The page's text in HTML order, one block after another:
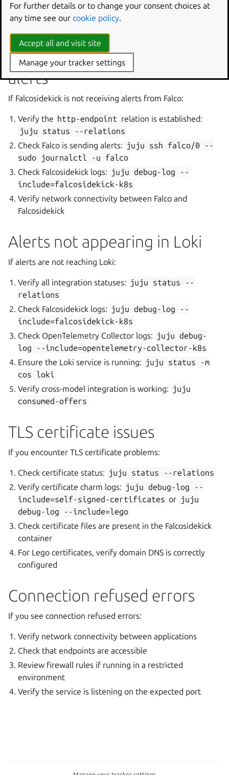
Verify kernel module dependencies are met
Falcosidekick not receiving
alerts
If Falcosidekick is not receiving alerts from Falco:
Verify the http-endpoint relation is established:
juju
status
--relations
Check Falco is sending alerts: juju ssh falco/0
--
sudo
journalctl -u
falco
Check Falcosidekick logs: juju debug-log
--
include=falcosidekick-k8s
Verify network connectivity between Falco and
Falcosidekick
Alerts not appearing in Loki
If alerts are not reaching Loki:
Verify all integration statuses: juju status
--
relations
Check Falcosidekick logs: juju debug-log
--
include=falcosidekick-k8s
Check OpenTelemetry Collector logs: juju debug-
log
--include=opentelemetry-collector-k8s
Ensure the Loki service is running: juju status
-m
cos
loki
Verify cross-model integration is working: juju
consumed-offers
TLS certificate issues
If you encounter TLS certificate problems:
Check certificate status: juju status
--relations
Verify certificate charm logs: juju debug-log
--
include=self-signed-certificates or juju
debug-log
--include=lego
Check certificate files are present in the Falcosidekick
container
For Lego certificates, verify domain DNS is correctly
configured
Connection refused errors
If you see connection refused errors:
Verify network connectivity between applications
Check that endpoints are accessible
Review firewall rules if running in a restricted
environment
Verify the service is listening on the expected port
Manage your tracker settings
For further details or to change your consent choices at
any time see our cookie policy.
Accept all and visit site
Manage your tracker settings